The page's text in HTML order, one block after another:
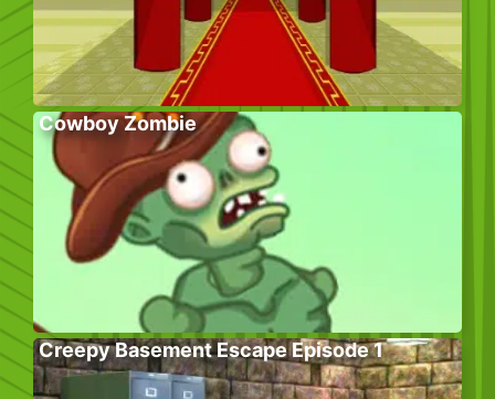
Cowboy Zombie
Creepy Basement Escape Episode 1